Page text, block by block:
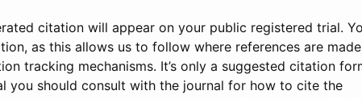
citation will appear on your public registered trial.
as this allows us to follow where references are
tracking mechanisms. It’s only a suggested citation
you should consult with the journal for how to cite the